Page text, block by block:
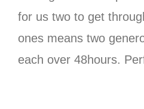
for us two to get
ones means two
each over 48hours.